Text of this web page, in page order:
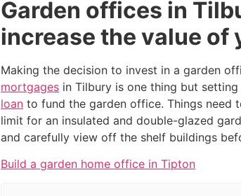
Garden offices in
increase the value of
Making the decision to invest in a garden
mortgages in Tilbury is one thing but
loan to fund the garden office. Things need
limit for an insulated and double-glazed
and carefully view off the shelf buildings
Build a garden home office in Tipton